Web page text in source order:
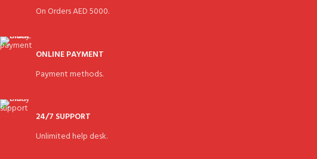
On Orders AED 5000.
ONLINE PAYMENT
Payment methods.
24/7 SUPPORT
Unlimited help desk.